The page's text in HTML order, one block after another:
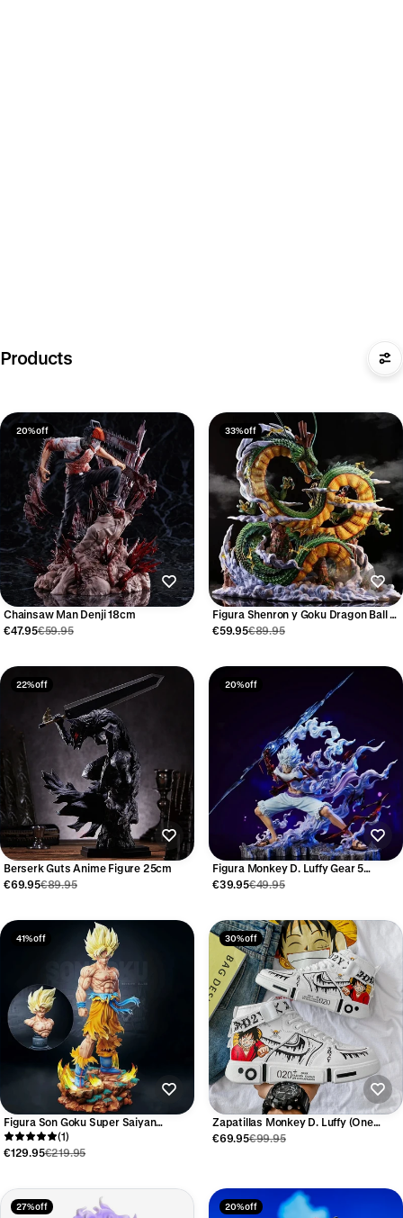
Products
20% off
Chainsaw Man Denji 18cm
€47.95€59.95
33% off
Figura Shenron y Goku Dragon Ball 24
cm
€59.95€89.95
22% off
Berserk Guts Anime Figure 25cm
€69.95€89.95
20% off
Figura Monkey D. Luffy Gear 5
Lightning One Piece 25 cm
€39.95€49.95
41% off
Figura Son Goku Super Saiyan
Dragon Ball Z 35 cm
(1)
€129.95€219.95
30% off
Zapatillas Monkey D. Luffy (One
Piece)
€69.95€99.95
27% off 20% off